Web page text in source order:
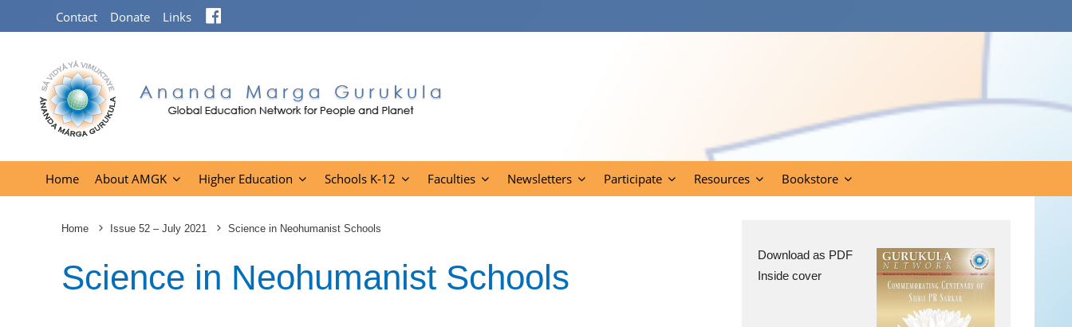
Contact Donate Links
Home About AMGK Higher Education Schools K-12 Faculties Newsletters Participate Resources Bookstore
Home Issue 52 – July 2021 Science in Neohumanist Schools
Science in Neohumanist Schools
Download as PDF
Inside cover